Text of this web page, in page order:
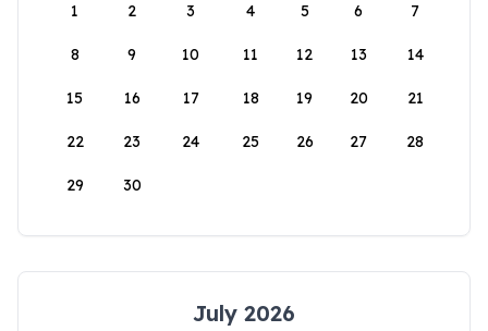
1
2 3 4 5 6 7
8 9 10 11 12 13 14
15 16 17 18 19 20 21
22 23 24 25 26 27 28
29 30
July 2026